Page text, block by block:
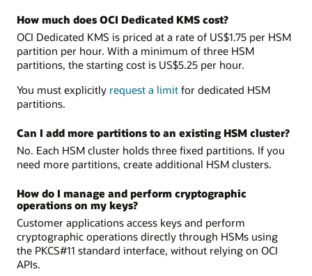
How much does OCI Dedicated KMS cost?
OCI Dedicated KMS is priced at a rate of US$1.75 per HSM
partition per hour. With a minimum of three HSM
partitions, the starting cost is US$5.25 per hour.
You must explicitly request a limit for dedicated HSM
partitions.
Can I add more partitions to an existing HSM cluster?
No. Each HSM cluster holds three fixed partitions. If you
need more partitions, create additional HSM clusters.
How do I manage and perform cryptographic
operations on my keys?
Customer applications access keys and perform
cryptographic operations directly through HSMs using
the PKCS#11 standard interface, without relying on OCI
APIs.